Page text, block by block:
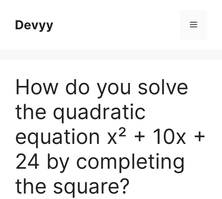
contentDevyy Menu
How do you solve
the quadratic
equation x² + 10x +
24 by completing
the square?